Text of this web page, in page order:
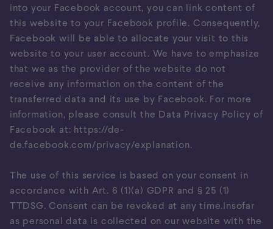
into your Facebook account, you can link content of
this website to your Facebook profile. Consequently,
Facebook will be able to allocate your visit to this
website to your user account. We have to emphasize
that we as the provider of the website do not
receive any information on the content of the
transferred data and its use by Facebook. For more
information, please consult the Data Privacy Policy of
Facebook at: https://de-
de.facebook.com/privacy/explanation.
The use of this service is based on your consent in
accordance with Art. 6 (1)(a) GDPR and § 25 (1)
TTDSG. Consent can be revoked at any time.Insofar
as personal data is collected on our website with the